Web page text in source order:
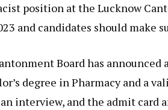
position at the Lucknow
and candidates should make
Board has
degree in Pharmacy and
interview, and the admit card